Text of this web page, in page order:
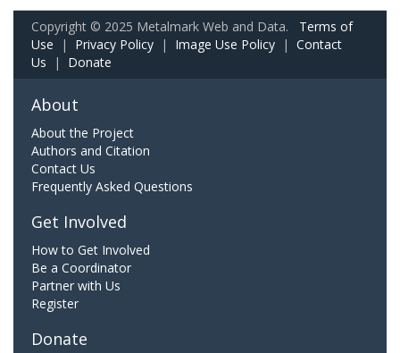
Copyright © 2025 Metalmark Web and Data. Terms of
Use | Privacy Policy | Image Use Policy | Contact
Us | Donate
About
About the Project
Authors and Citation
Contact Us
Frequently Asked Questions
Get Involved
How to Get Involved
Be a Coordinator
Partner with Us
Register
Donate